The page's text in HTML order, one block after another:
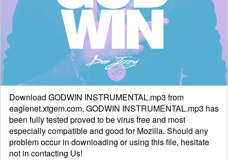
Download GODWIN INSTRUMENTAL.mp3 from
eaglenet.xtgem.com, GODWIN INSTRUMENTAL.mp3 has
been fully tested proved to be virus free and most
especially compatible and good for Mozilla. Should any
problem occur in downloading or using this file, hesitate
not in contacting Us!